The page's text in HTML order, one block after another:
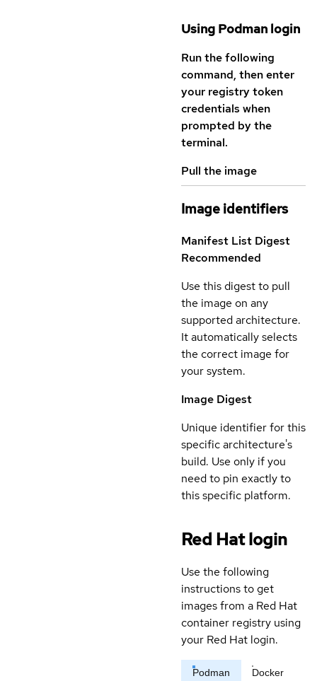
Using Podman login
Run the following
command, then enter
your registry token
credentials when
prompted by the
terminal.
Pull the image
Image identifiers
Manifest List Digest
Recommended
Use this digest to pull
the image on any
supported architecture.
It automatically selects
the correct image for
your system.
Image Digest
Unique identifier for this
specific architecture's
build. Use only if you
need to pin exactly to
this specific platform.
Red Hat login
Use the following
instructions to get
images from a Red Hat
container registry using
your Red Hat login.
Podman Docker